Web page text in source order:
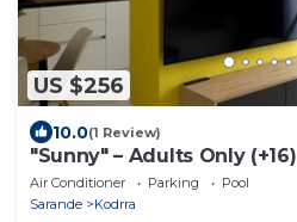
US $256
10.0(1 Review)
"Sunny" – Adults Only (+16)
Air Conditioner Parking
Pool
Sarande
Kodrra